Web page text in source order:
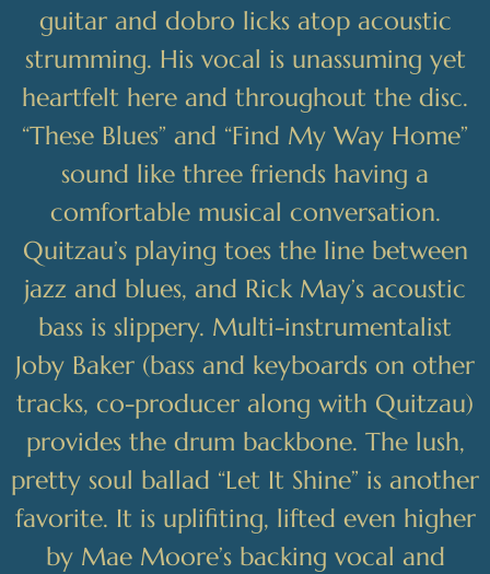
guitar and dobro licks atop acoustic
strumming. His vocal is unassuming yet
heartfelt here and throughout the disc.
“These Blues” and “Find My Way Home”
sound like three friends having a
comfortable musical conversation.
Quitzau’s playing toes the line between
jazz and blues, and Rick May’s acoustic
bass is slippery. Multi-instrumentalist
Joby Baker (bass and keyboards on other
tracks, co-producer along with Quitzau)
provides the drum backbone. The lush,
pretty soul ballad “Let It Shine” is another
favorite. It is uplifiting, lifted even higher
by Mae Moore’s backing vocal and